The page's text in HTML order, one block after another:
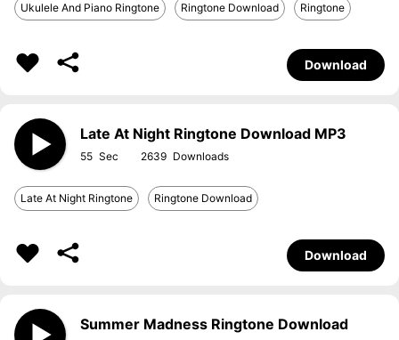
Ukulele And Piano Ringtone Ringtone Download Ringtone
Download
Late At Night Ringtone Download MP3
55 2639
Late At Night Ringtone Ringtone Download
Download
Summer Madness Ringtone Download